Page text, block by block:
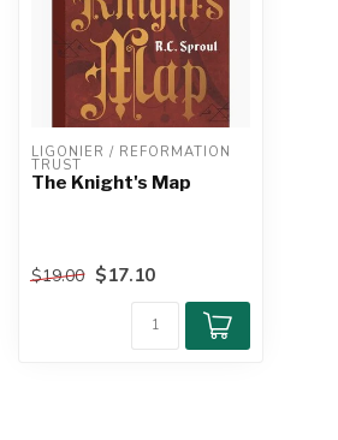
LIGONIER / REFORMATION
TRUST
The Knight's Map
$19.00 $17.10